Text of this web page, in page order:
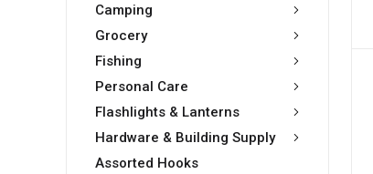
Camping
Grocery
Fishing
Personal Care
Flashlights & Lanterns
Hardware & Building Supply
Assorted Hooks